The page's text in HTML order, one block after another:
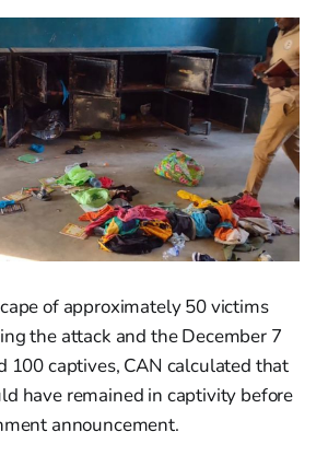
of approximately 50 victims
the attack and the December 7
100 captives, CAN calculated that
have remained in captivity before
announcement.